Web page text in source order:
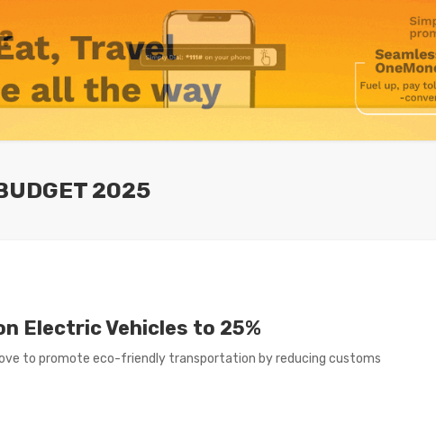
2025
Electric Vehicles to 25%
to promote eco-friendly transportation by reducing customs